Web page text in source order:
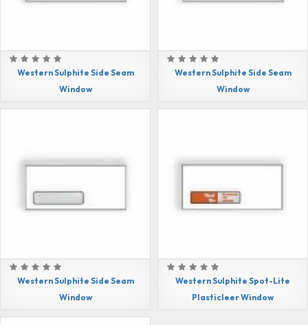
Western Sulphite Side Seam
Window
Western Sulphite Side Seam
Window
Western Sulphite Side Seam
Window
Western Sulphite Spot-Lite
Plasticleer Window